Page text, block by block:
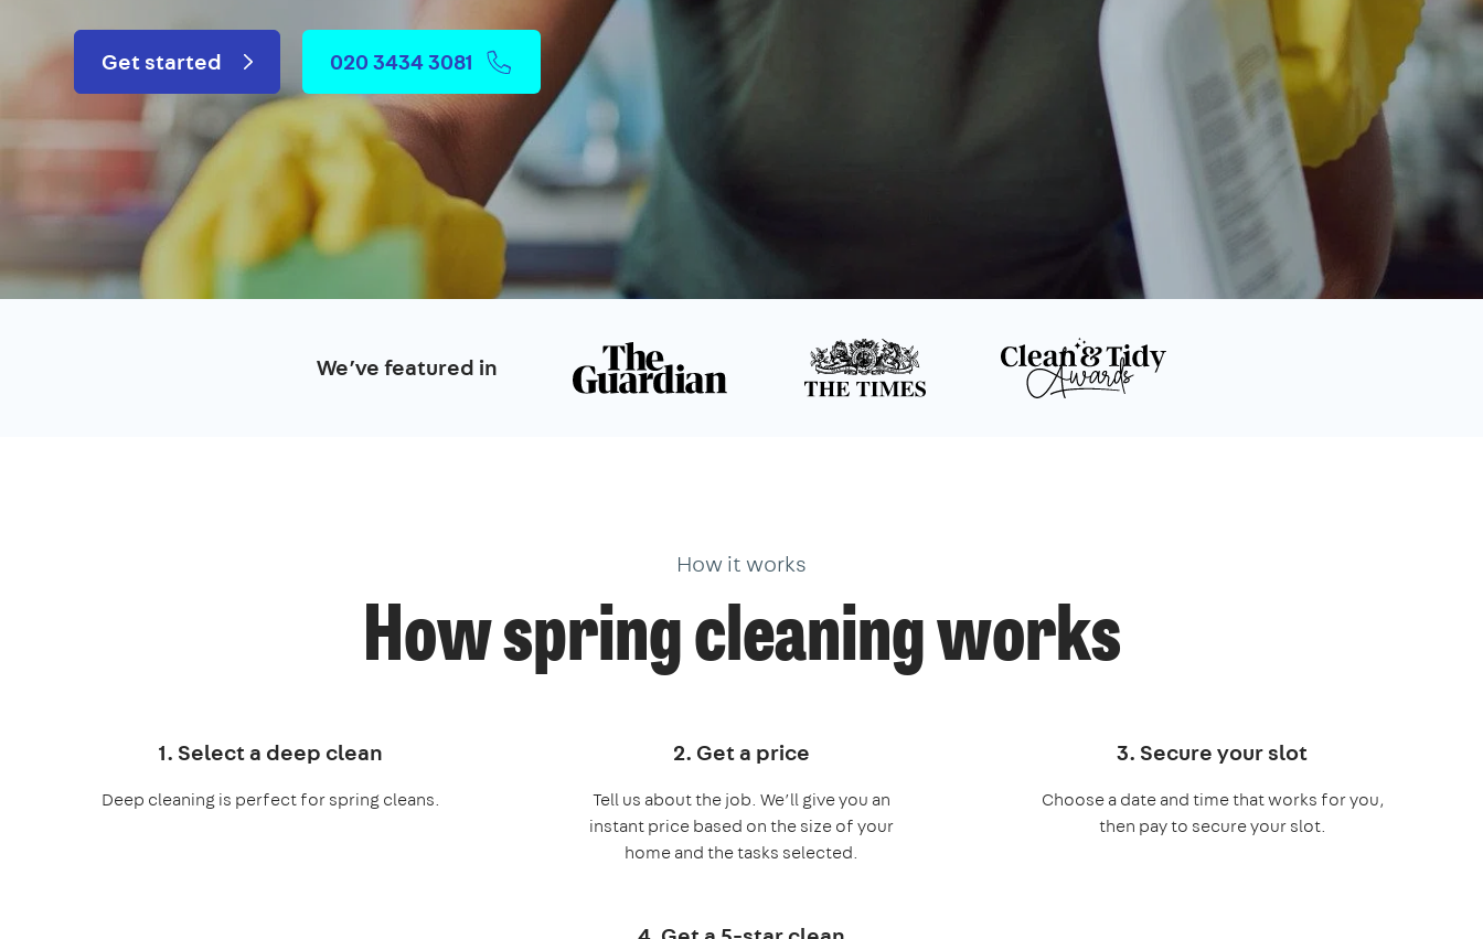
Get started 020 3434 3081
We’ve featured in
How it works
How spring cleaning works
1. Select a deep clean
Deep cleaning is perfect for spring cleans.
2. Get a price
Tell us about the job. We’ll give you an
instant price based on the size of your
home and the tasks selected.
3. Secure your slot
Choose a date and time that works for you,
then pay to secure your slot.